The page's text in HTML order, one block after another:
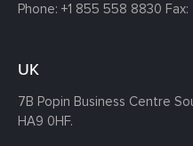
Phone: +1 855 558 8830
UK
7B Popin Business Centre
HA9 0HF.